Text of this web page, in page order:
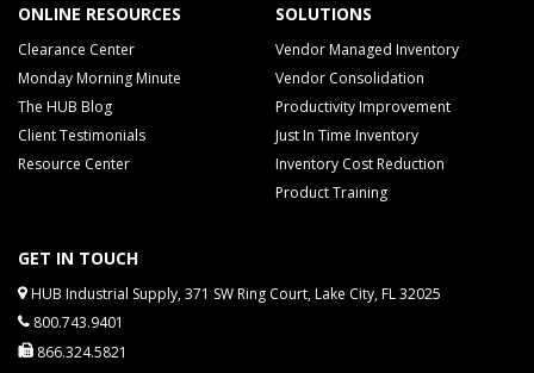
ONLINE RESOURCES
Clearance Center
Monday Morning Minute
The HUB Blog
Client Testimonials
Resource Center
SOLUTIONS
Vendor Managed Inventory
Vendor Consolidation
Productivity Improvement
Just In Time Inventory
Inventory Cost Reduction
Product Training
GET IN TOUCH
HUB Industrial Supply, 371 SW Ring Court, Lake City, FL 32025
800.743.9401
866.324.5821